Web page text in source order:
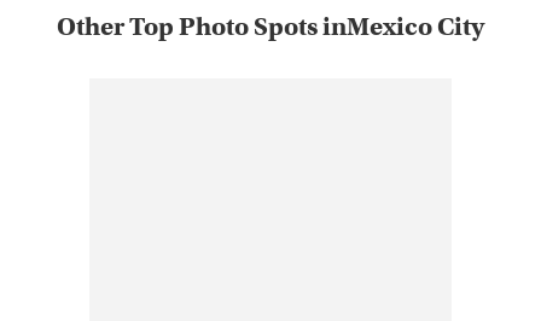
Other Top Photo Spots inMexico City